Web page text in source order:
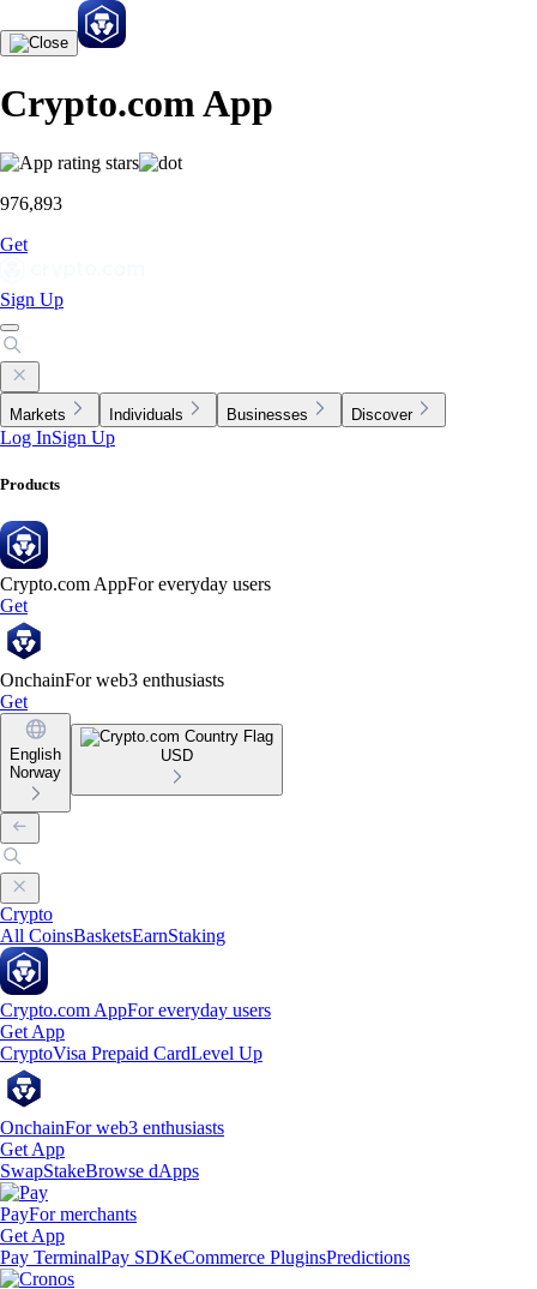
Crypto.com App
976,893
Get
Sign Up
Markets Individuals Businesses Discover
Log InSign Up
Products
Crypto.com AppFor everyday users
Get
OnchainFor web3 enthusiasts
Get
English
Norway
USD
Crypto
All CoinsBasketsEarnStaking
Crypto.com AppFor everyday users
Get App
CryptoVisa Prepaid CardLevel Up
OnchainFor web3 enthusiasts
Get App
SwapStakeBrowse dApps
PayFor merchants
Get App
Pay TerminalPay SDKeCommerce PluginsPredictions